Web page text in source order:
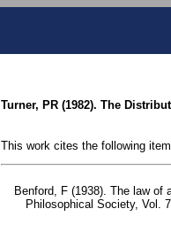
Turner, PR (1982). The
This work cites the following
Benford, F (1938). The law of
Philosophical Society, Vol.